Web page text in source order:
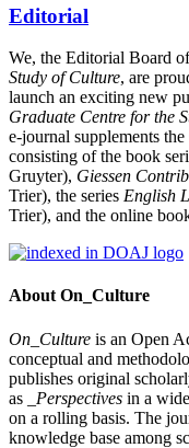
Editorial
We, the Editorial Board
Study of Culture, are
launch an exciting new
Graduate Centre for the
e-journal supplements
consisting of the book
Gruyter), Giessen
Trier), the series English
Trier), and the online
About On_Culture
On_Culture is an Open
conceptual and
publishes original
as
_Perspectives in a
on a rolling basis. The
knowledge base among